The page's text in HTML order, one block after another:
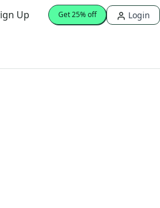
Up Get 25% off Login